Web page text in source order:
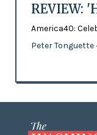
REVIEW:
America40:
Peter Tonguette